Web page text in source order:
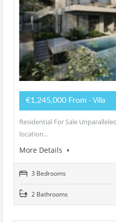
€1,245,000 From - Villa
Residential For Sale
location…
More Details
3 Bedrooms
2 Bathrooms